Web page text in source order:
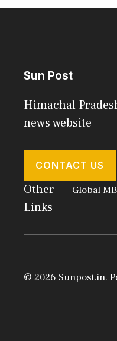
Sun Post
Himachal
news website
CONTACT US
Other
Links
Global
© 2026 Sunpost.in.